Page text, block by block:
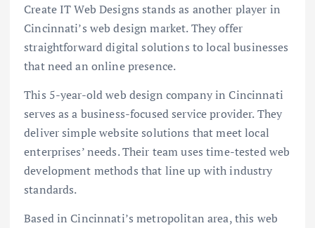
Create IT Web Designs stands as another player in
Cincinnati’s web design market. They offer
straightforward digital solutions to local businesses
that need an online presence.
This 5-year-old web design company in Cincinnati
serves as a business-focused service provider. They
deliver simple website solutions that meet local
enterprises’ needs. Their team uses time-tested web
development methods that line up with industry
standards.
Based in Cincinnati’s metropolitan area, this web